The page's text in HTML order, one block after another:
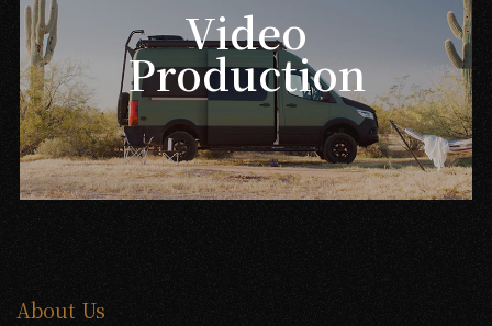
Video
Production
About Us